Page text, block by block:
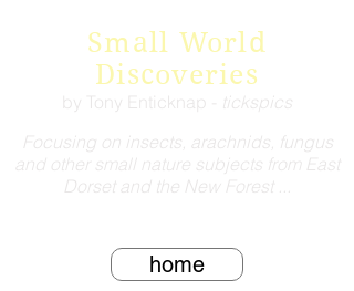
Small World
Discoveries
Focusing on insects, arachnids, fungus
and other small nature subjects from East
Dorset and the New Forest ...
by Tony Enticknap - tickspics
home